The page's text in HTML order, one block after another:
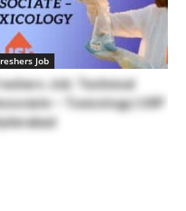
Job
Job: Technical
– Toxicology | USP